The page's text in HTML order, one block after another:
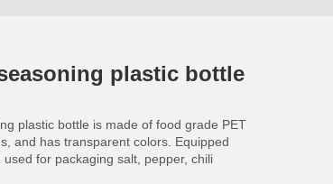
plastic bottle
plastic bottle is made of food grade PET
and has transparent colors. Equipped
for packaging salt, pepper, chili